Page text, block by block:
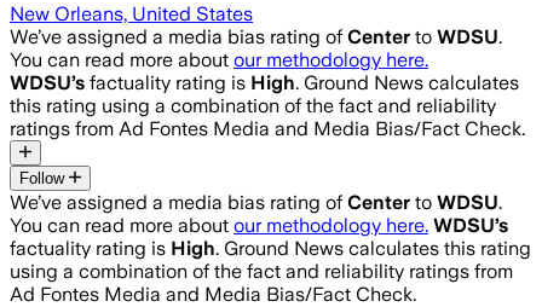
New Orleans, United States
We’ve assigned a media bias rating of Center to WDSU.
You can read more about our methodology here.
WDSU’s factuality rating is High. Ground News calculates
this rating using a combination of the fact and reliability
ratings from Ad Fontes Media and Media Bias/Fact Check.
Follow
We’ve assigned a media bias rating of Center to WDSU.
You can read more about our methodology here. WDSU’s
factuality rating is High. Ground News calculates this rating
using a combination of the fact and reliability ratings from
Ad Fontes Media and Media Bias/Fact Check.